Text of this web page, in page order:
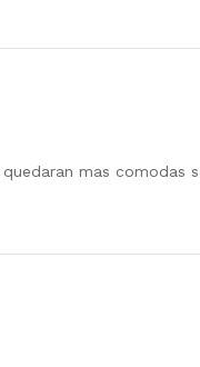
mas comodas